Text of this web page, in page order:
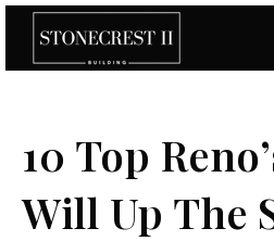
10 Top
Will Up The